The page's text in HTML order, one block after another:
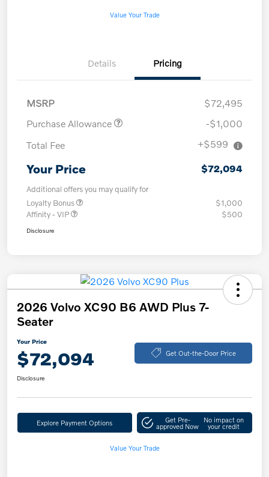
Value Your Trade
Details Pricing
MSRP
$72,495
Purchase Allowance
-$1,000
Total Fee
+$599
Your Price $72,094
Additional offers you may qualify for
Loyalty Bonus
$1,000
Affinity - VIP
$500
Disclosure
2026 Volvo XC90 B6 AWD Plus 7-
Seater
Your Price
$72,094 Get Out-the-Door Price
Disclosure
Explore Payment Options Get Pre-
approved Now
No impact on
your credit
Value Your Trade